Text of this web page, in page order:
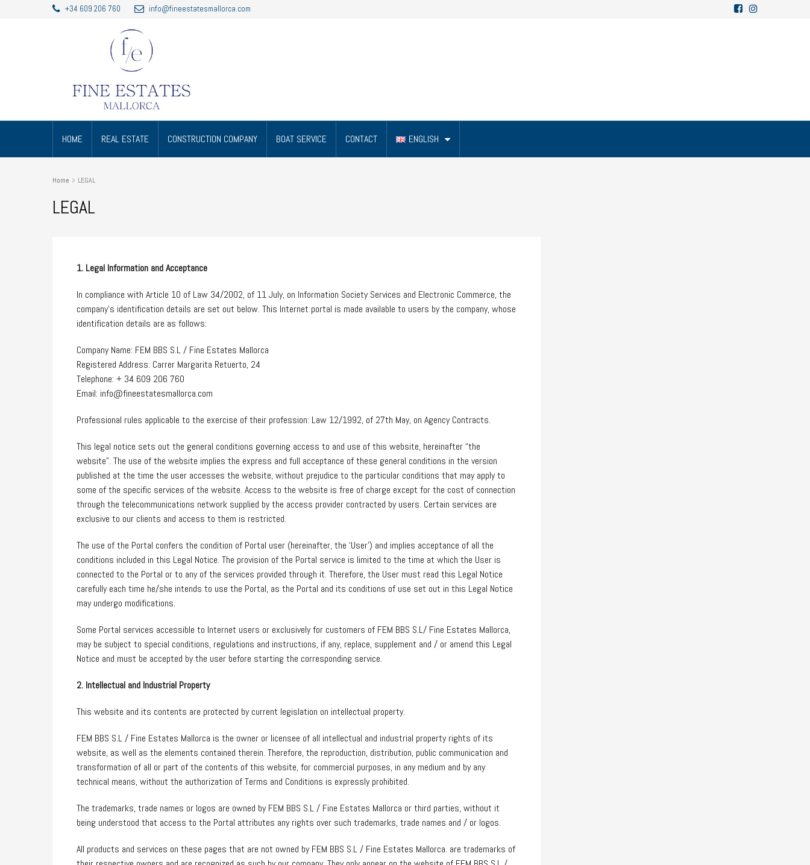
+34 609 206 760 info@fineestatesmallorca.com
HOME REAL ESTATE CONSTRUCTION COMPANY BOAT SERVICE CONTACT ENGLISH
Home LEGAL
LEGAL
1. Legal Information and Acceptance
In compliance with Article 10 of Law 34/2002, of 11 July, on Information Society Services and Electronic Commerce, the
company’s identification details are set out below. This Internet portal is made available to users by the company, whose
identification details are as follows:
Company Name: FEM BBS S.L / Fine Estates Mallorca
Registered Address: Carrer Margarita Retuerto, 24
Telephone: + 34 609 206 760
Email: info@fineestatesmallorca.com
Professional rules applicable to the exercise of their profession: Law 12/1992, of 27th May, on Agency Contracts.
This legal notice sets out the general conditions governing access to and use of this website, hereinafter “the
website”. The use of the website implies the express and full acceptance of these general conditions in the version
published at the time the user accesses the website, without prejudice to the particular conditions that may apply to
some of the specific services of the website. Access to the website is free of charge except for the cost of connection
through the telecommunications network supplied by the access provider contracted by users. Certain services are
exclusive to our clients and access to them is restricted.
The use of the Portal confers the condition of Portal user (hereinafter, the ‘User’) and implies acceptance of all the
conditions included in this Legal Notice. The provision of the Portal service is limited to the time at which the User is
connected to the Portal or to any of the services provided through it. Therefore, the User must read this Legal Notice
carefully each time he/she intends to use the Portal, as the Portal and its conditions of use set out in this Legal Notice
may undergo modifications.
Some Portal services accessible to Internet users or exclusively for customers of FEM BBS S.L/ Fine Estates Mallorca,
may be subject to special conditions, regulations and instructions, if any, replace, supplement and / or amend this Legal
Notice and must be accepted by the user before starting the corresponding service.
2. Intellectual and Industrial Property
This website and its contents are protected by current legislation on intellectual property.
FEM BBS S.L / Fine Estates Mallorca is the owner or licensee of all intellectual and industrial property rights of its
website, as well as the elements contained therein. Therefore, the reproduction, distribution, public communication and
transformation of all or part of the contents of this website, for commercial purposes, in any medium and by any
technical means, without the authorization of Terms and Conditions is expressly prohibited.
The trademarks, trade names or logos are owned by FEM BBS S.L / Fine Estates Mallorca or third parties, without it
being understood that access to the Portal attributes any rights over such trademarks, trade names and / or logos.
All products and services on these pages that are not owned by FEM BBS S.L / Fine Estates Mallorca. are trademarks of